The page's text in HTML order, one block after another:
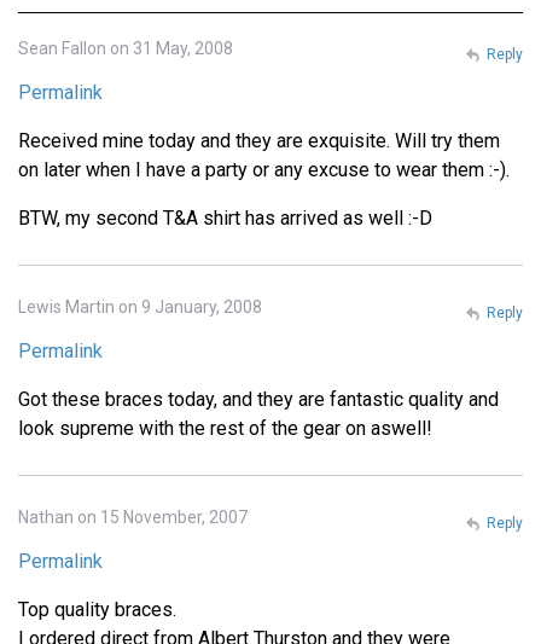
Sean Fallon on 31 May, 2008
Permalink
Received mine today and they are exquisite. Will try them
on later when I have a party or any excuse to wear them :-).
BTW, my second T&A shirt has arrived as well :-D
Reply
Lewis Martin on 9 January, 2008
Permalink
Got these braces today, and they are fantastic quality and
look supreme with the rest of the gear on aswell!
Reply
Nathan on 15 November, 2007
Permalink
Top quality braces.
I ordered direct from Albert Thurston and they were
Reply